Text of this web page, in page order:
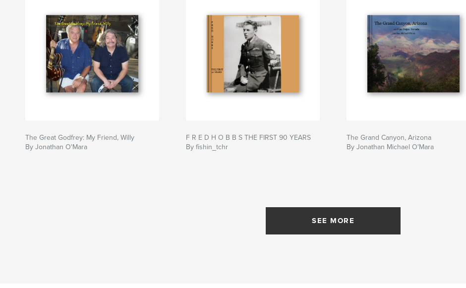
The Great Godfrey: My Friend, Willy
By Jonathan O'Mara
F R E D H O B B S THE FIRST 90 YEARS
By fishin_tchr
The Grand Canyon, Arizona
By Jonathan Michael O'Mara
SEE MORE